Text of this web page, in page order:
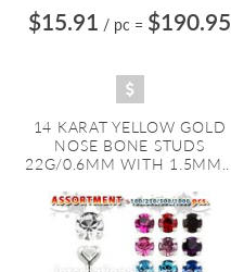
$15.91 / pc = $190.95
14 KARAT YELLOW GOLD
NOSE BONE STUDS
22G/0.6MM WITH 1.5MM...